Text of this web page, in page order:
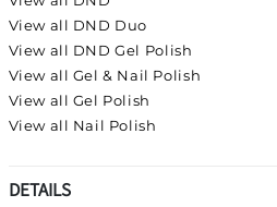
View all DND Duo
View all DND Gel Polish
View all Gel & Nail Polish
View all Gel Polish
View all Nail Polish
DETAILS